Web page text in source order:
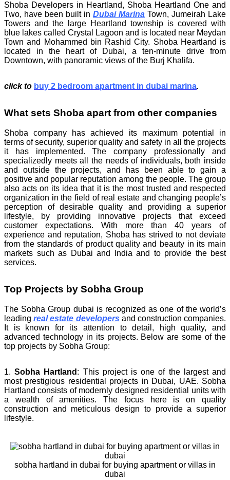
Shoba Developers in Heartland, Shoba Heartland One and
Two, have been built in Dubai Marina Town, Jumeirah Lake
Towers and the large Heartland township is covered with
blue lakes called Crystal Lagoon and is located near Meydan
Town and Mohammed bin Rashid City. Shoba Heartland is
located in the heart of Dubai, a ten-minute drive from
Downtown, with panoramic views of the Burj Khalifa.
click to buy 2 bedroom apartment in dubai marina.
What sets Shoba apart from other companies
Shoba company has achieved its maximum potential in
terms of security, superior quality and safety in all the projects
it has implemented. The company professionally and
specializedly meets all the needs of individuals, both inside
and outside the projects, and has been able to gain a
positive and popular reputation among the people. The group
also acts on its idea that it is the most trusted and respected
organization in the field of real estate and changing people’s
perception of desirable quality and providing a superior
lifestyle, by providing innovative projects that exceed
customer expectations. With more than 40 years of
experience and reputation, Shoba has strived to not deviate
from the standards of product quality and beauty in its main
markets such as Dubai and India and to provide the best
services.
Top Projects by Sobha Group
The Sobha Group dubai is recognized as one of the world’s
leadingreal estate developers and construction companies.
It is known for its attention to detail, high quality, and
advanced technology in its projects. Below are some of the
top projects by Sobha Group:
1. Sobha Hartland : This project is one of the largest and
most prestigious residential projects in Dubai, UAE. Sobha
Hartland consists of modernly designed residential units with
a wealth of amenities. The focus here is on quality
construction and meticulous design to provide a superior
lifestyle.
sobha hartland in dubai for buying apartment or villas in
dubai